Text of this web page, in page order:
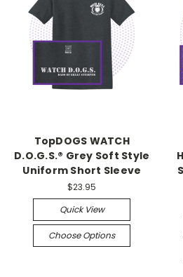
TopDOGS WATCH
D.O.G.S.® Grey Soft Style
Uniform Short Sleeve
$23.95
Quick View
Choose Options